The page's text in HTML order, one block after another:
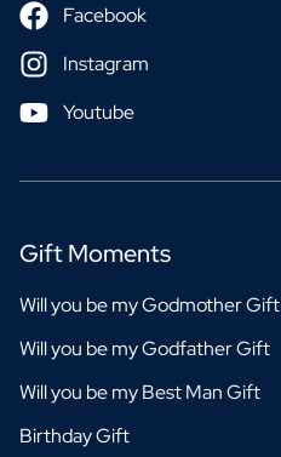
Facebook
Instagram
Youtube
Gift Moments
Will you be my Godmother Gift
Will you be my Godfather Gift
Will you be my Best Man Gift
Birthday Gift